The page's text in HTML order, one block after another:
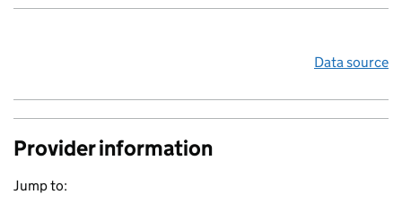
Data source
Provider information
Jump to: